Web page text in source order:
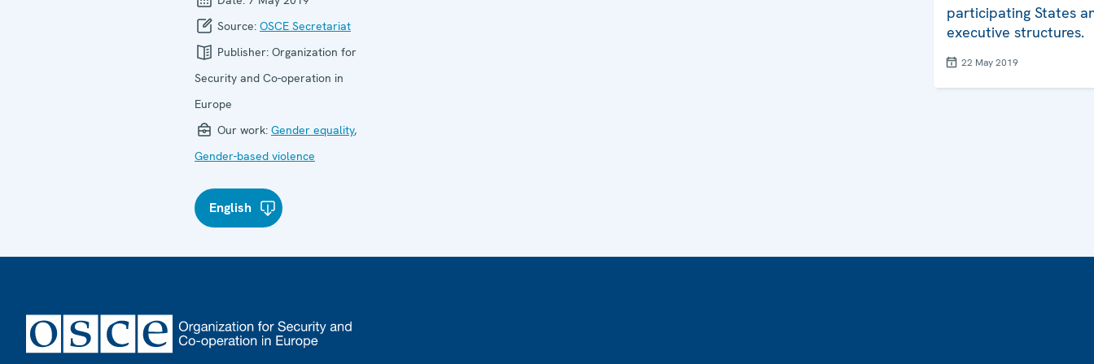
Source: OSCE Secretariat
Publisher: Organization for
Security and Co-operation in
Europe
Our work: Gender equality,
Gender-based violence
English
participating States
executive structures.
22 May 2019